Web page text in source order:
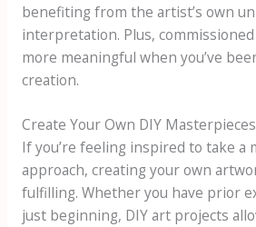
benefiting from the artist’s own
interpretation. Plus,
more meaningful when you’ve
creation.
Create Your Own DIY Masterpieces
If you’re feeling inspired to take a
approach, creating your own
fulfilling. Whether you have prior
just beginning, DIY art projects